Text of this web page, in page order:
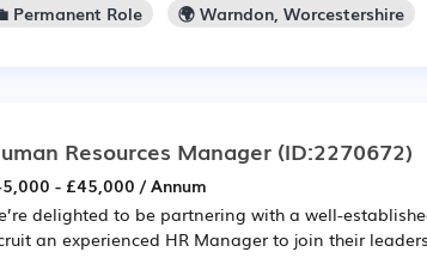
Permanent Role
🌍 Warndon, Worcestershire
Resources Manager (ID:2270672)
- £45,000 / Annum
delighted to be partnering with a well-
an experienced HR Manager to join their